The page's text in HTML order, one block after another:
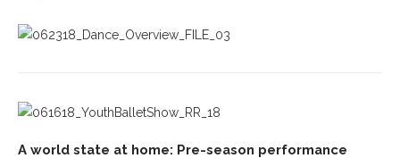
A world state at home: Pre-season performance